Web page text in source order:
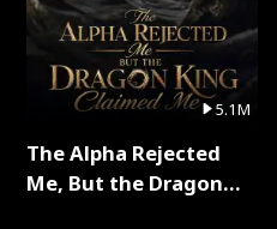
5.1M
The Alpha Rejected
Me, But the Dragon